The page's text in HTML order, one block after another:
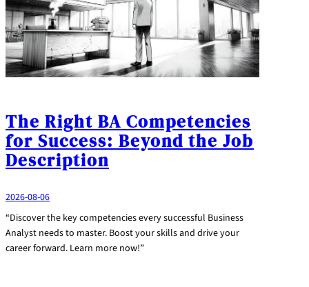
The Right BA Competencies
for Success: Beyond the Job
Description
2026-08-06
“Discover the key competencies every successful Business
Analyst needs to master. Boost your skills and drive your
career forward. Learn more now!”